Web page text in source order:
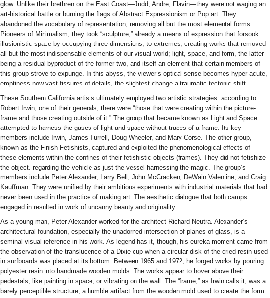
glow. Unlike their brethren on the East Coast—Judd, Andre, Flavin—they were not waging an
art-historical battle or burning the flags of Abstract Expressionism or Pop art. They
abandoned the vocabulary of representation, removing all but the most elemental forms.
Pioneers of Minimalism, they took “sculpture,” already a means of expression that forsook
illusionistic space by occupying three-dimensions, to extremes, creating works that removed
all but the most indispensable elements of our visual world; light, space, and form, the latter
being a residual byproduct of the former two, and itself an element that certain members of
this group strove to expunge. In this abyss, the viewer’s optical sense becomes hyper-acute,
emptiness now vast fissures of details, the slightest change a traumatic tectonic shift.
These Southern California artists ultimately employed two artistic strategies: according to
Robert Irwin, one of their generals, there were “those that were creating within the picture-
frame and those creating outside of it.” The group that became known as Light and Space
attempted to harness the gases of light and space without traces of a frame. Its key
members include Irwin, James Turrell, Doug Wheeler, and Mary Corse. The other group,
known as the Finish Fetishists, captured and exploited the phenomenological effects of
these elements within the confines of their fetishistic objects (frames). They did not fetishize
the object, regarding the vehicle as just the vessel harnessing the magic. The group’s
members include Peter Alexander, Larry Bell, John McCracken, DeWain Valentine, and Craig
Kauffman. They were unified by their ambitious experiments with industrial materials that had
never been used in the practice of making art. The aesthetic dialogue that both camps
engaged in resulted in work of uncanny beauty and originality.
As a young man, Peter Alexander worked for the architect Richard Neutra. Alexander’s
architectural foundation, especially the unadorned intersection of planes of glass, is a
seminal visual reference in his work. As legend has it, though, his eureka moment came from
the observation of the translucence of a Dixie cup when a circular disk of the dried resin used
in surfboards was placed at its bottom. Between 1965 and 1972, he forged works by pouring
polyester resin into handmade wooden molds. The works appear to hover above their
pedestals, like painting in space, or vibrating on the wall. The “frame,” as Irwin calls it, was a
barely perceptible structure, a humble artifact from the wooden mold used to create the form.